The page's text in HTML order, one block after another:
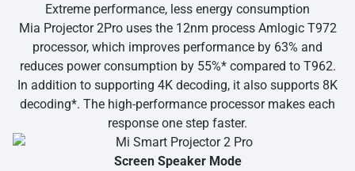
Extreme performance, less energy consumption
Mia Projector 2Pro uses the 12nm process Amlogic T972
processor, which improves performance by 63% and
reduces power consumption by 55%* compared to T962.
In addition to supporting 4K decoding, it also supports 8K
decoding*. The high-performance processor makes each
response one step faster.
Screen Speaker Mode